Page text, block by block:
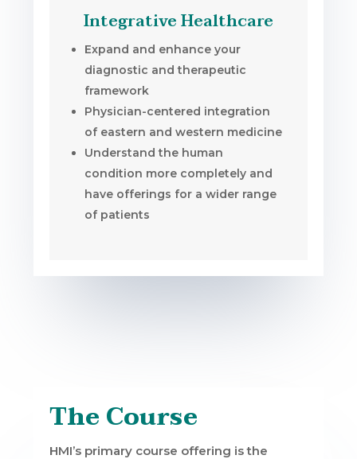
Integrative Healthcare
Expand and enhance your
diagnostic and therapeutic
framework
Physician-centered integration
of eastern and western medicine
Understand the human
condition more completely and
have offerings for a wider range
of patients
The Course
HMI’s primary course offering is the